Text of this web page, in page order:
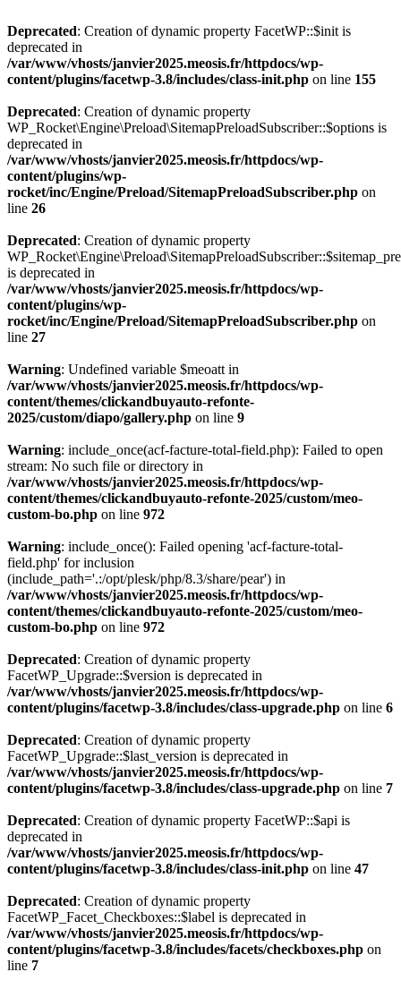
Deprecated: Creation of dynamic property FacetWP::$init is
deprecated in
/var/www/vhosts/janvier2025.meosis.fr/httpdocs/wp-
content/plugins/facetwp-3.8/includes/class-init.php on line 155
Deprecated: Creation of dynamic property
WP_Rocket\Engine\Preload\SitemapPreloadSubscriber::$options is
deprecated in
/var/www/vhosts/janvier2025.meosis.fr/httpdocs/wp-
content/plugins/wp-
rocket/inc/Engine/Preload/SitemapPreloadSubscriber.php on
line 26
Deprecated: Creation of dynamic property
is deprecated in
/var/www/vhosts/janvier2025.meosis.fr/httpdocs/wp-
content/plugins/wp-
rocket/inc/Engine/Preload/SitemapPreloadSubscriber.php on
line 27
Warning: Undefined variable $meoatt in
/var/www/vhosts/janvier2025.meosis.fr/httpdocs/wp-
content/themes/clickandbuyauto-refonte-
2025/custom/diapo/gallery.php on line 9
Warning: include_once(acf-facture-total-field.php): Failed to open
stream: No such file or directory in
/var/www/vhosts/janvier2025.meosis.fr/httpdocs/wp-
content/themes/clickandbuyauto-refonte-2025/custom/meo-
custom-bo.php on line 972
Warning: include_once(): Failed opening 'acf-facture-total-
field.php' for inclusion
(include_path='.:/opt/plesk/php/8.3/share/pear') in
/var/www/vhosts/janvier2025.meosis.fr/httpdocs/wp-
content/themes/clickandbuyauto-refonte-2025/custom/meo-
custom-bo.php on line 972
Deprecated: Creation of dynamic property
FacetWP_Upgrade::$version is deprecated in
/var/www/vhosts/janvier2025.meosis.fr/httpdocs/wp-
content/plugins/facetwp-3.8/includes/class-upgrade.php on line 6
Deprecated: Creation of dynamic property
FacetWP_Upgrade::$last_version is deprecated in
/var/www/vhosts/janvier2025.meosis.fr/httpdocs/wp-
content/plugins/facetwp-3.8/includes/class-upgrade.php on line 7
Deprecated: Creation of dynamic property FacetWP::$api is
deprecated in
/var/www/vhosts/janvier2025.meosis.fr/httpdocs/wp-
content/plugins/facetwp-3.8/includes/class-init.php on line 47
Deprecated: Creation of dynamic property
FacetWP_Facet_Checkboxes::$label is deprecated in
/var/www/vhosts/janvier2025.meosis.fr/httpdocs/wp-
content/plugins/facetwp-3.8/includes/facets/checkboxes.php on
line 7